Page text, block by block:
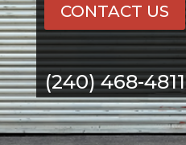
(240) 468-4811
CONTACT US